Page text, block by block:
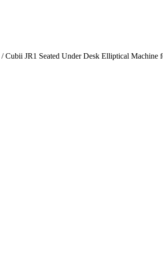
/ Cubii JR1 Seated Under Desk Elliptical